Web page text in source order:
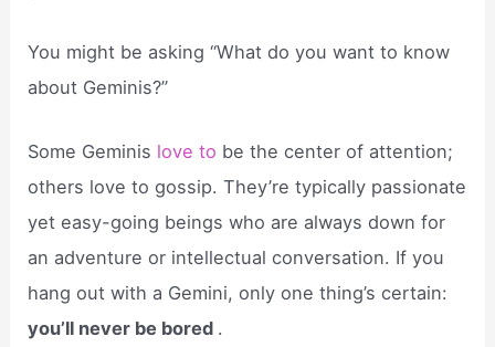
You might be asking “What do you want to know
about Geminis?”
Some Geminis love to be the center of attention;
others love to gossip. They’re typically passionate
yet easy-going beings who are always down for
an adventure or intellectual conversation. If you
hang out with a Gemini, only one thing’s certain:
you’ll never be bored .